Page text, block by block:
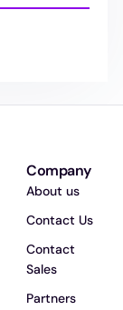
Company
About us
Contact Us
Contact
Sales
Partners